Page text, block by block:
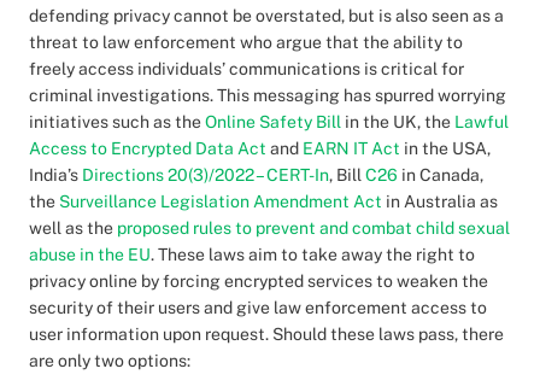
defending privacy cannot be overstated, but is also seen as a
threat to law enforcement who argue that the ability to
freely access individuals’ communications is critical for
criminal investigations. This messaging has spurred worrying
initiatives such as theOnline Safety Bill in the UK, the Lawful
Access to Encrypted Data Act and EARN IT Act in the USA,
India’s Directions 20(3)/2022 – CERT-In, Bill C26 in Canada,
the Surveillance Legislation Amendment Act in Australia as
well as the proposed rules to prevent and combat child sexual
abuse in the EU. These laws aim to take away the right to
privacy online by forcing encrypted services to weaken the
security of their users and give law enforcement access to
user information upon request. Should these laws pass, there
are only two options: